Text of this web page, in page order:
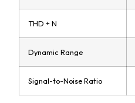
THD + N
Dynamic Range
Signal-to-Noise Ratio